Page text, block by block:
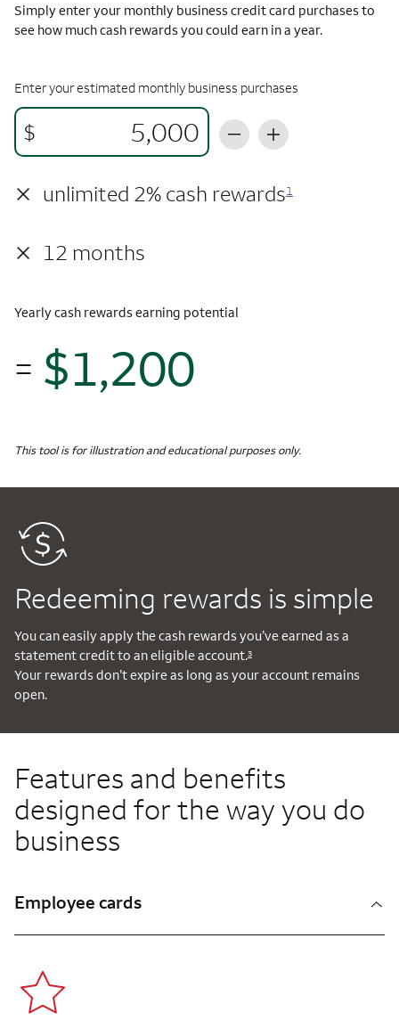
Simply enter your monthly business credit card purchases to
see how much cash rewards you could earn in a year.
Enter your estimated monthly business purchases
$
× unlimited 2% cash rewards1
× 12 months
Yearly cash rewards earning potential
= $1,200
This tool is for illustration and educational purposes only.
Redeeming rewards is simple
You can easily apply the cash rewards you’ve earned as a
statement credit to an eligible account.3
Your rewards don’t expire as long as your account remains
open.
Features and benefits
designed for the way you do
business
Employee cards